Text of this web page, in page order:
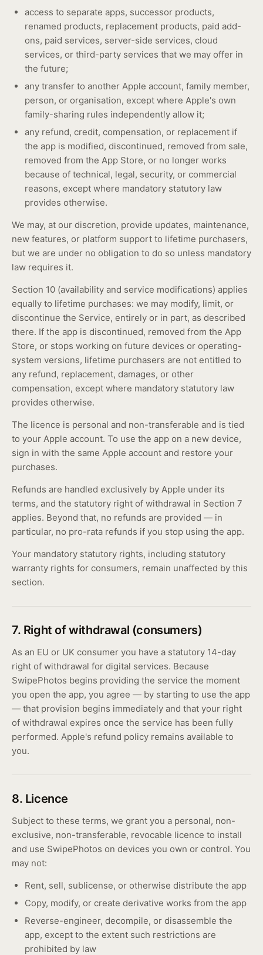
access to separate apps, successor products,
renamed products, replacement products, paid add-
ons, paid services, server-side services, cloud
services, or third-party services that we may offer in
the future;
any transfer to another Apple account, family member,
person, or organisation, except where Apple's own
family-sharing rules independently allow it;
any refund, credit, compensation, or replacement if
the app is modified, discontinued, removed from sale,
removed from the App Store, or no longer works
because of technical, legal, security, or commercial
reasons, except where mandatory statutory law
provides otherwise.
We may, at our discretion, provide updates, maintenance,
new features, or platform support to lifetime purchasers,
but we are under no obligation to do so unless mandatory
law requires it.
Section 10 (availability and service modifications) applies
equally to lifetime purchases: we may modify, limit, or
discontinue the Service, entirely or in part, as described
there. If the app is discontinued, removed from the App
Store, or stops working on future devices or operating-
system versions, lifetime purchasers are not entitled to
any refund, replacement, damages, or other
compensation, except where mandatory statutory law
provides otherwise.
The licence is personal and non-transferable and is tied
to your Apple account. To use the app on a new device,
sign in with the same Apple account and restore your
purchases.
Refunds are handled exclusively by Apple under its
terms, and the statutory right of withdrawal in Section 7
applies. Beyond that, no refunds are provided — in
particular, no pro-rata refunds if you stop using the app.
Your mandatory statutory rights, including statutory
warranty rights for consumers, remain unaffected by this
section.
7. Right of withdrawal (consumers)
As an EU or UK consumer you have a statutory 14-day
right of withdrawal for digital services. Because
SwipePhotos begins providing the service the moment
you open the app, you agree — by starting to use the app
— that provision begins immediately and that your right
of withdrawal expires once the service has been fully
performed. Apple's refund policy remains available to
you.
8. Licence
Subject to these terms, we grant you a personal, non-
exclusive, non-transferable, revocable licence to install
and use SwipePhotos on devices you own or control. You
may not:
Rent, sell, sublicense, or otherwise distribute the app
Copy, modify, or create derivative works from the app
Reverse-engineer, decompile, or disassemble the
app, except to the extent such restrictions are
prohibited by law